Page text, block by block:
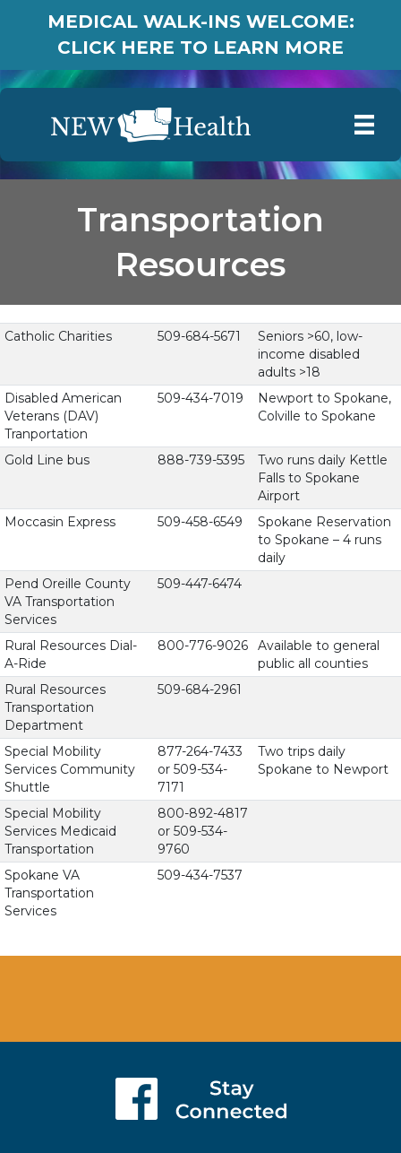
MEDICAL WALK-INS WELCOME:
CLICK HERE TO LEARN MORE
Transportation
Resources
Catholic Charities 509-684-5671
Seniors >60, low-
income disabled
adults >18
Disabled American
Veterans (DAV)
Tranportation
509-434-7019
Newport to Spokane,
Colville to Spokane
Gold Line bus 888-739-5395
Two runs daily Kettle
Falls to Spokane
Airport
Moccasin Express
509-458-6549
Spokane Reservation
to Spokane – 4 runs
daily
Pend Oreille County
VA Transportation
Services
509-447-6474
Rural Resources Dial-
A-Ride
800-776-9026
Available to general
public all counties
Rural Resources
Transportation
Department
509-684-2961
Special Mobility
Services Community
Shuttle
877-264-7433
or 509-534-
7171
Two trips daily
Spokane to Newport
Special Mobility
Services Medicaid
Transportation
800-892-4817
or 509-534-
9760
Spokane VA
Transportation
Services
509-434-7537